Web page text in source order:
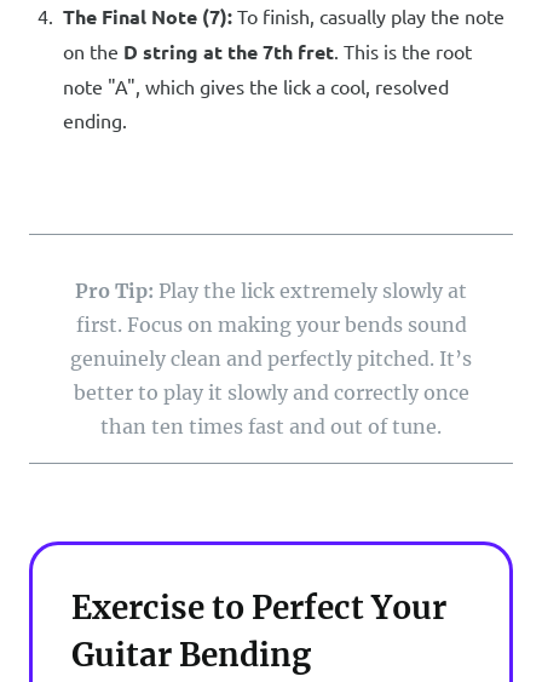
The Final Note (7): To finish, casually play the note
on the D string at the 7th fret . This is the root
note "A", which gives the lick a cool, resolved
ending.
Pro Tip: Play the lick extremely slowly at
first. Focus on making your bends sound
genuinely clean and perfectly pitched. It’s
better to play it slowly and correctly once
than ten times fast and out of tune.
Exercise to Perfect Your
Guitar Bending